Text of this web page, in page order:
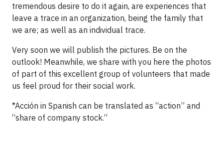
tremendous desire to do it again, are experiences that
leave a trace in an organization, being the family that
we are; as well as an individual trace.
Very soon we will publish the pictures. Be on the
outlook! Meanwhile, we share with you here the photos
of part of this excellent group of volunteers that made
us feel proud for their social work.
*Acción in Spanish can be translated as “action” and
“share of company stock.”